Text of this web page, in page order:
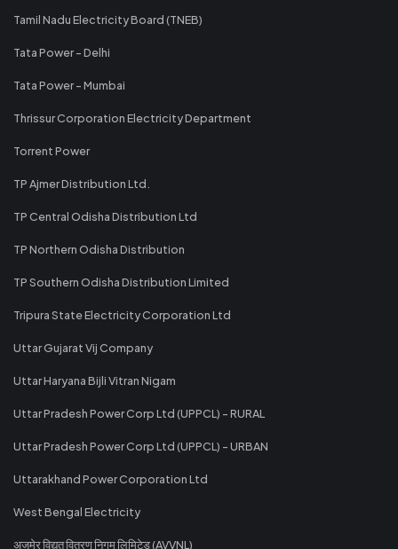
Tamil Nadu Electricity Board (TNEB)
Tata Power - Delhi
Tata Power - Mumbai
Thrissur Corporation Electricity Department
Torrent Power
TP Ajmer Distribution Ltd.
TP Central Odisha Distribution Ltd
TP Northern Odisha Distribution
TP Southern Odisha Distribution Limited
Tripura State Electricity Corporation Ltd
Uttar Gujarat Vij Company
Uttar Haryana Bijli Vitran Nigam
Uttar Pradesh Power Corp Ltd (UPPCL) - RURAL
Uttar Pradesh Power Corp Ltd (UPPCL) - URBAN
Uttarakhand Power Corporation Ltd
West Bengal Electricity
अजमेर विद्युत वितरण निगम लिमिटेड (AVVNL)